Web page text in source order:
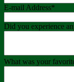
E-mail Address*
Did you experience
What was your